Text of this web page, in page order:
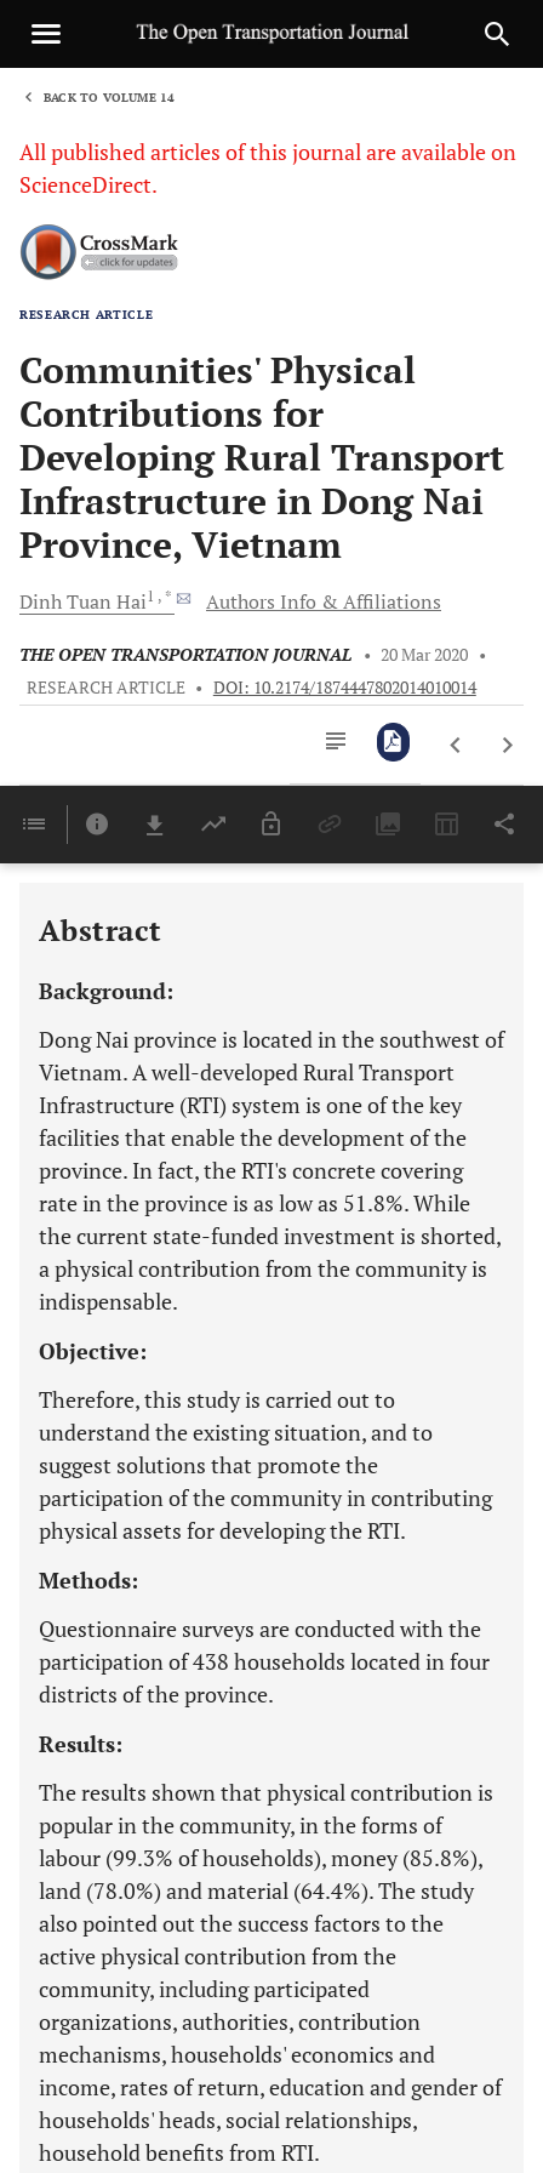
BACK TO VOLUME 14
All published articles of this journal are available on
ScienceDirect.
RESEARCH ARTICLE
Communities' Physical
Contributions for
Developing Rural Transport
Infrastructure in Dong Nai
Province, Vietnam
Dinh Tuan Hai1 , * Authors Info & Affiliations
THE OPEN TRANSPORTATION JOURNAL • 20 Mar 2020 •
RESEARCH ARTICLE • DOI: 10.2174/1874447802014010014
Last 6 Months 11,803
Abstract
Background:
Dong Nai province is located in the southwest of
Vietnam. A well-developed Rural Transport
Infrastructure (RTI) system is one of the key
facilities that enable the development of the
province. In fact, the RTI's concrete covering
rate in the province is as low as 51.8%. While
the current state-funded investment is shorted,
a physical contribution from the community is
indispensable.
Objective:
Therefore, this study is carried out to
understand the existing situation, and to
suggest solutions that promote the
participation of the community in contributing
physical assets for developing the RTI.
Methods:
Questionnaire surveys are conducted with the
participation of 438 households located in four
districts of the province.
Results:
The results shown that physical contribution is
popular in the community, in the forms of
labour (99.3% of households), money (85.8%),
land (78.0%) and material (64.4%). The study
also pointed out the success factors to the
active physical contribution from the
community, including participated
organizations, authorities, contribution
mechanisms, households' economics and
income, rates of return, education and gender of
households' heads, social relationships,
household benefits from RTI.